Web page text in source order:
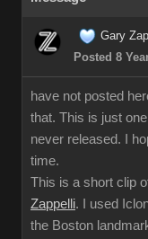
Gary
Posted 8
have not posted
that. This is just
never released. I
time.
This is a short clip
Zappelli. I used
the Boston